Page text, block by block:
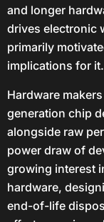
and longer
drives electronic
primarily
implications for it.
Hardware
generation chip
alongside raw
power draw of
growing interest
hardware,
end-of-life